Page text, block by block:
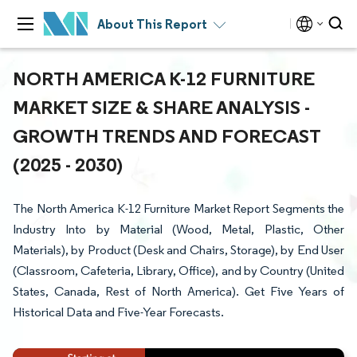
About This Report
NORTH AMERICA K-12 FURNITURE
MARKET SIZE & SHARE ANALYSIS -
GROWTH TRENDS AND FORECAST
(2025 - 2030)
The North America K-12 Furniture Market Report Segments the
Industry Into by Material (Wood, Metal, Plastic, Other
Materials), by Product (Desk and Chairs, Storage), by End User
(Classroom, Cafeteria, Library, Office), and by Country (United
States, Canada, Rest of North America). Get Five Years of
Historical Data and Five-Year Forecasts.